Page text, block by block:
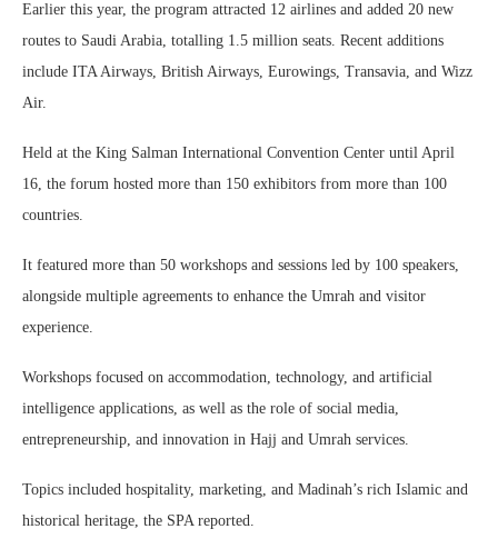
Earlier this year, the program attracted 12 airlines and added 20 new
routes to Saudi Arabia, totalling 1.5 million seats. Recent additions
include ITA Airways, British Airways, Eurowings, Transavia, and Wizz
Air.
Held at the King Salman International Convention Center until April
16, the forum hosted more than 150 exhibitors from more than 100
countries.
It featured more than 50 workshops and sessions led by 100 speakers,
alongside multiple agreements to enhance the Umrah and visitor
experience.
Workshops focused on accommodation, technology, and artificial
intelligence applications, as well as the role of social media,
entrepreneurship, and innovation in Hajj and Umrah services.
Topics included hospitality, marketing, and Madinah’s rich Islamic and
historical heritage, the SPA reported.